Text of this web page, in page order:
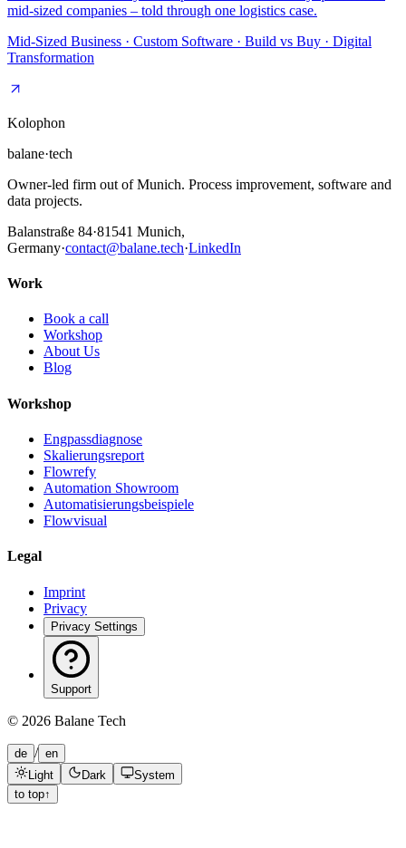
mid-sized companies – told through one logistics case.
Mid-Sized Business · Custom Software · Build vs Buy · Digital
Transformation
Kolophon
balane·tech
Owner-led firm out of Munich. Process improvement, software and
data projects.
Balanstraße 84·81541 Munich,
Germany·contact@balane.tech·LinkedIn
Work
Book a call
Workshop
About Us
Blog
Workshop
Engpassdiagnose
Skalierungsreport
Flowrefy
Automation Showroom
Automatisierungsbeispiele
Flowvisual
Legal
Imprint
Privacy
Privacy Settings
Support
© 2026 Balane Tech
de / en
Light
Dark
System
to top↑